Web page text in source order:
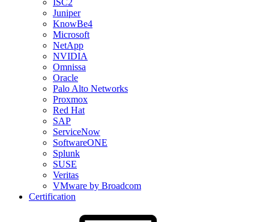
ISC2
Juniper
KnowBe4
Microsoft
NetApp
NVIDIA
Omnissa
Oracle
Palo Alto Networks
Proxmox
Red Hat
SAP
ServiceNow
SoftwareONE
Splunk
SUSE
Veritas
VMware by Broadcom
Certification